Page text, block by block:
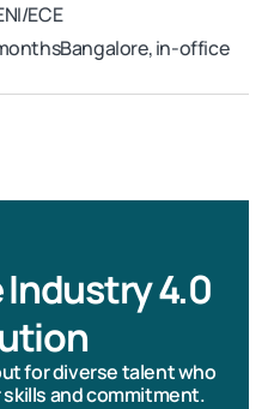
ECE
Bangalore, in-office
Industry 4.0
for diverse talent who
and commitment.